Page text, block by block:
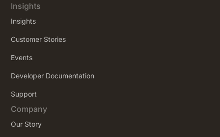
Insights
Insights
Customer Stories
Events
Developer Documentation
Support
Company
Our Story